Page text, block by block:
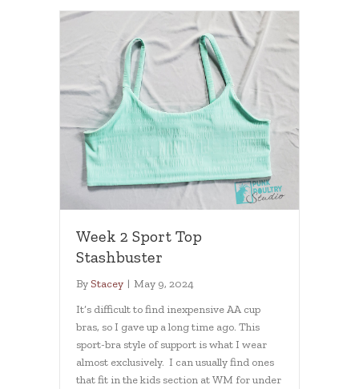
Week 2 Sport Top
Stashbuster
By Stacey | May 9, 2024
It’s difficult to find inexpensive AA cup
bras, so I gave up a long time ago. This
sport-bra style of support is what I wear
almost exclusively. I can usually find ones
that fit in the kids section at WM for under